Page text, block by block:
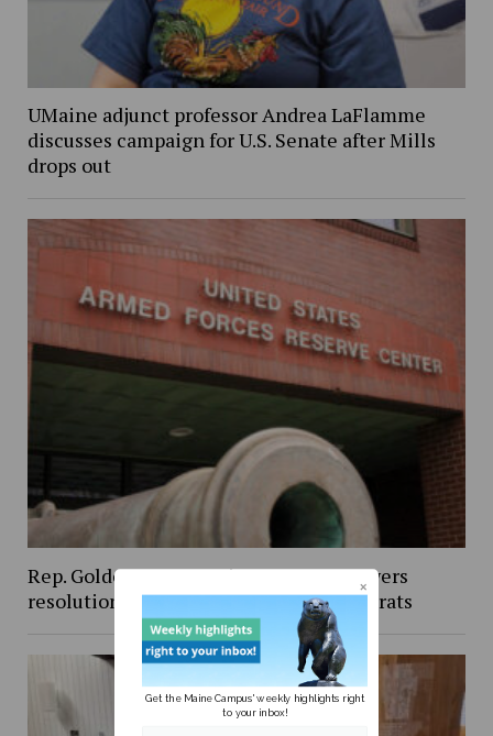
UMaine adjunct professor Andrea LaFlamme
discusses campaign for U.S. Senate after Mills
drops out
Rep. Golden’s vote against Iran war powers
resolution draws criticism from Democrats
Get the Maine Campus' weekly highlights right
to your inbox!